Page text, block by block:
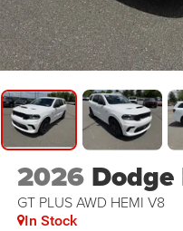
2026 Dodge
GT PLUS AWD HEMI V8
In Stock